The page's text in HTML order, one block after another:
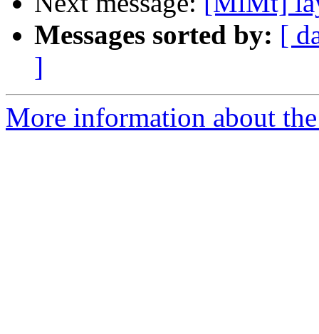
Messages sorted by: [
]
More information about